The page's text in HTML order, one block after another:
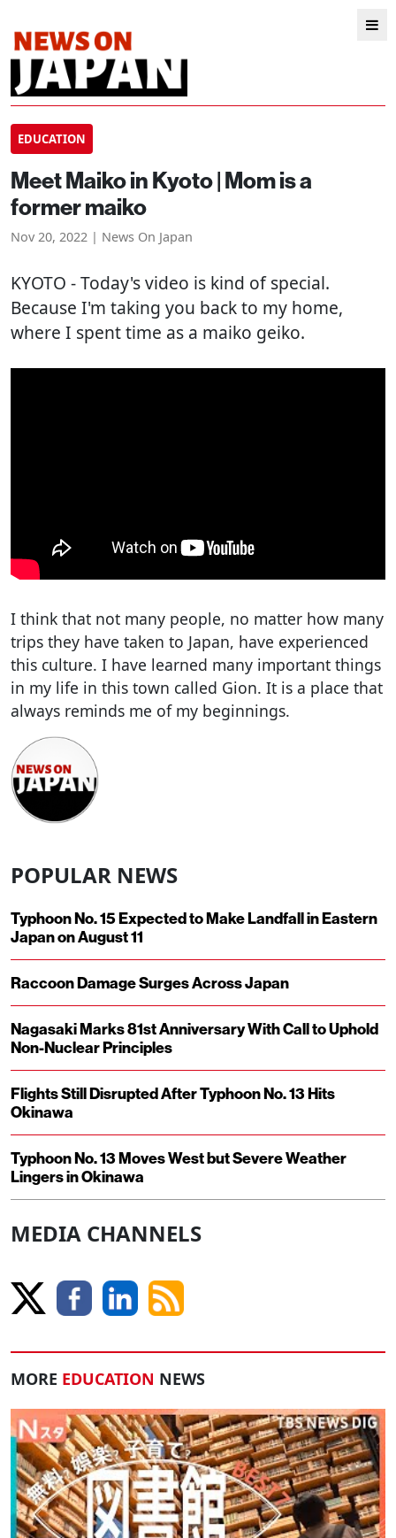
EDUCATION
Meet Maiko in Kyoto | Mom is a
former maiko
Nov 20, 2022 | News On Japan
KYOTO - Today's video is kind of special.
Because I'm taking you back to my home,
where I spent time as a maiko geiko.
I think that not many people, no matter how many
trips they have taken to Japan, have experienced
this culture. I have learned many important things
in my life in this town called Gion. It is a place that
always reminds me of my beginnings.
POPULAR NEWS
Typhoon No. 15 Expected to Make Landfall in Eastern
Japan on August 11
Raccoon Damage Surges Across Japan
Nagasaki Marks 81st Anniversary With Call to Uphold
Non-Nuclear Principles
Flights Still Disrupted After Typhoon No. 13 Hits
Okinawa
Typhoon No. 13 Moves West but Severe Weather
Lingers in Okinawa
MEDIA CHANNELS
MORE EDUCATION NEWS